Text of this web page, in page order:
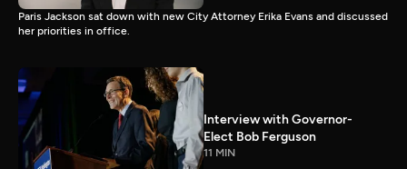
Paris Jackson sat down with new City Attorney Erika Evans and discussed
her priorities in office.
Interview with Governor-
Elect Bob Ferguson
11 MIN